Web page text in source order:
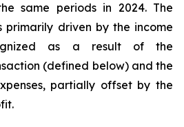
same periods in 2024. The
primarily driven by the income
as a result of the
(defined below) and the
partially offset by the